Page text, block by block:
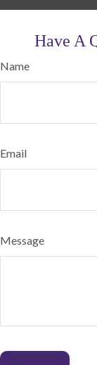
Have A
Name
Email
Message